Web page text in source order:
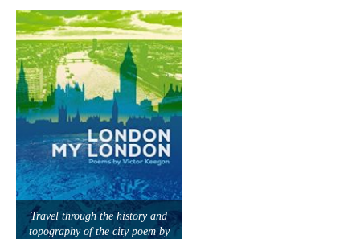
Travel through the history and
topography of the city poem by